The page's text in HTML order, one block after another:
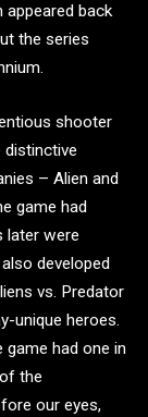
appeared back
the series
shooter
distinctive
– Alien and
game had
later were
developed
vs. Predator
unique heroes.
game had one in
the
our eyes,